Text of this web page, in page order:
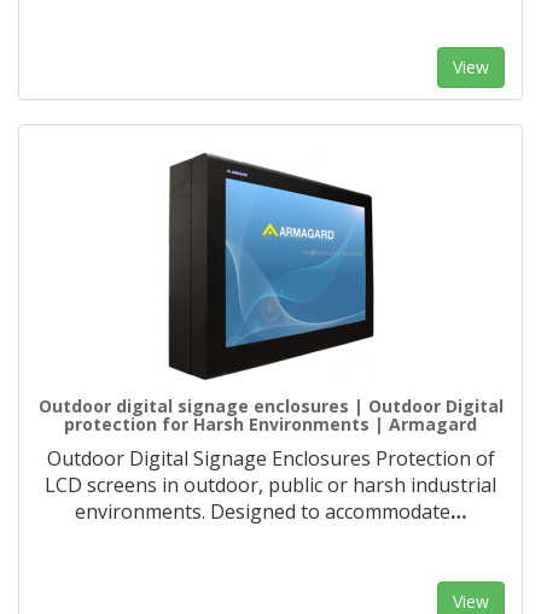
View
Outdoor digital signage enclosures | Outdoor Digital
protection for Harsh Environments | Armagard
Outdoor Digital Signage Enclosures Protection of
LCD screens in outdoor, public or harsh industrial
environments. Designed to accommodate…
View